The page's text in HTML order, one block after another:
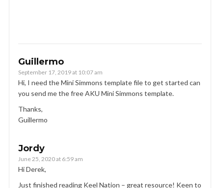
Guillermo
September 17, 2019 at 10:07 am
Hi, I need the Mini Simmons template file to get started can
you send me the free AKU Mini Simmons template.
Thanks,
Guillermo
Jordy
June 25, 2020 at 6:59 am
Hi Derek,
Just finished reading Keel Nation – great resource! Keen to